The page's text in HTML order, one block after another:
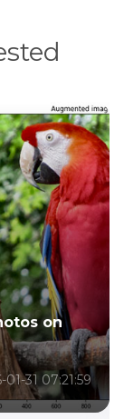
with the
& Offline)
15 07:01:46